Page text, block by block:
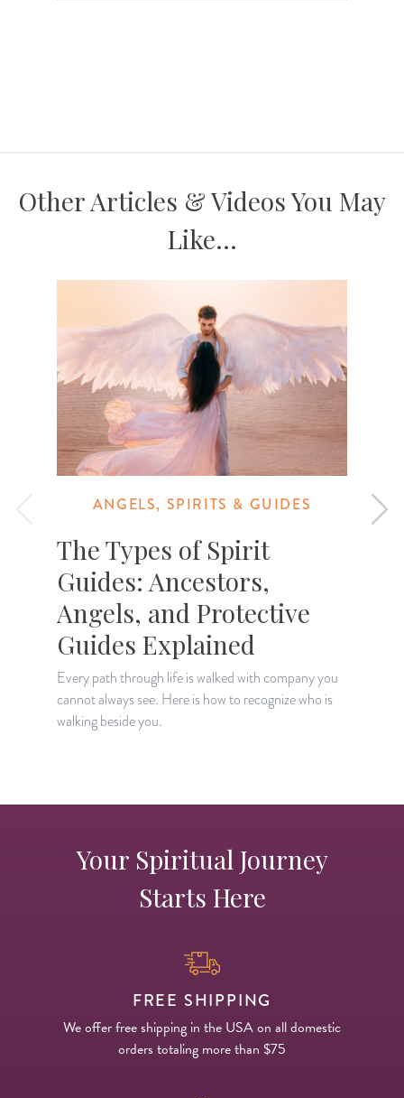
Other Articles & Videos You May
Like...
ANGELS, SPIRITS & GUIDES
The Types of Spirit
Guides: Ancestors,
Angels, and Protective
Guides Explained
Every path through life is walked with company you
cannot always see. Here is how to recognize who is
walking beside you.
Your Spiritual Journey
Starts Here
FREE SHIPPING
We offer free shipping in the USA on all domestic
orders totaling more than $75